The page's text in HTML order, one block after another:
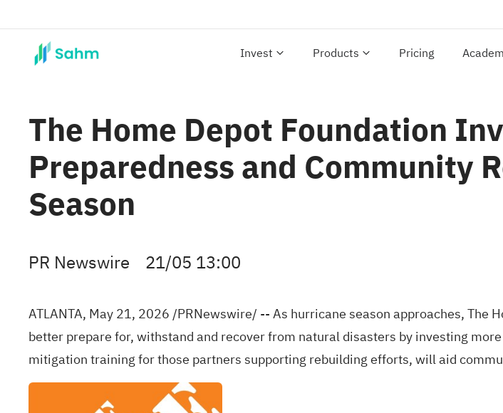
Invest Products Pricing
The Home Depot Foundation
Preparedness and Community
Season
PR Newswire 21/05 13:00
ATLANTA, May 21, 2026/PRNewswire/ -- As hurricane season approaches, The
better prepare for, withstand and recover from natural disasters by investing
mitigation training for those partners supporting rebuilding efforts, will aid